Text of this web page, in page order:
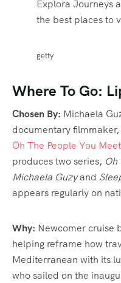
Explora Journeys
the best places to
getty
Where To Go:
Chosen By: Michaela
documentary
Oh The People You
produces two series, Oh
Michaela Guzyand
appears regularly on
Why: Newcomer cruise
helping reframe how
Mediterranean with its
who sailed on the